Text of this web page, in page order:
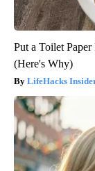
Put a Toilet
(Here's Why)
LifeHacks